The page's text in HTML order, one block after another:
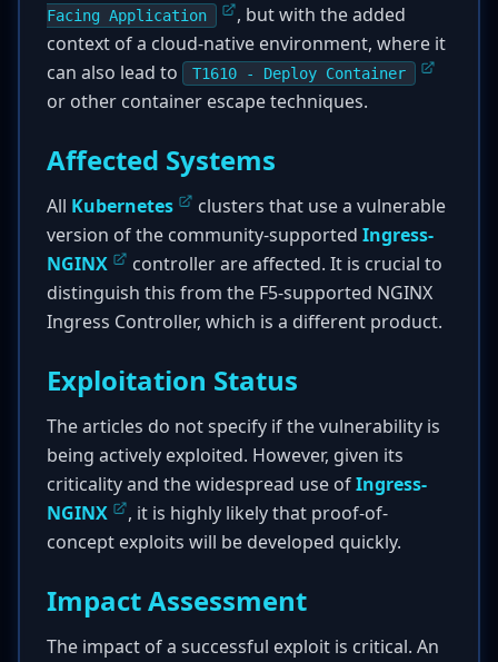
Facing Application
, but with the added
context of a cloud-native environment, where it
can also lead to
T1610 - Deploy Container
or other container escape techniques.
Affected Systems
All Kubernetes
clusters that use a vulnerable
version of the community-supported Ingress-
NGINX
controller are affected. It is crucial to
distinguish this from the F5-supported NGINX
Ingress Controller, which is a different product.
Exploitation Status
The articles do not specify if the vulnerability is
being actively exploited. However, given its
criticality and the widespread use ofIngress-
NGINX
, it is highly likely that proof-of-
concept exploits will be developed quickly.
Impact Assessment
The impact of a successful exploit is critical. An